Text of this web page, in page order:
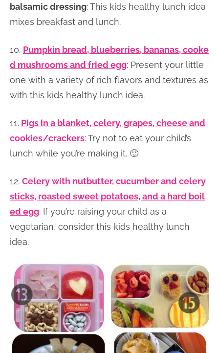
balsamic dressing: This kids healthy lunch idea
mixes breakfast and lunch.
10. Pumpkin bread, blueberries, bananas, cooke
d mushrooms and fried egg: Present your little
one with a variety of rich flavors and textures as
with this kids healthy lunch idea.
11. Pigs in a blanket, celery, grapes, cheese and
cookies/crackers: Try not to eat your child’s
lunch while you’re making it. 🙂
12. Celery with nutbutter, cucumber and celery
sticks, roasted sweet potatoes, and a hard boil
ed egg: If you’re raising your child as a
vegetarian, consider this kids healthy lunch
idea.